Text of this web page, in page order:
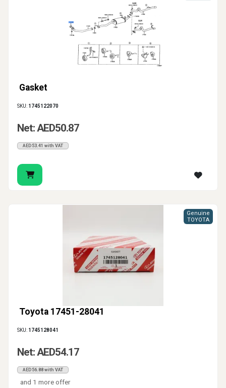
Gasket
SKU: 1745122070
Net: AED50.87
AED53.41 with VAT
Toyota 17451-28041
Genuine
TOYOTA
SKU: 1745128041
Net: AED54.17
AED56.88 with VAT
and 1 more offer